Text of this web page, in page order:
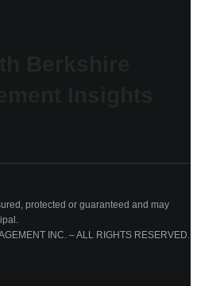
protected or guaranteed and may
INC. – ALL RIGHTS RESERVED.